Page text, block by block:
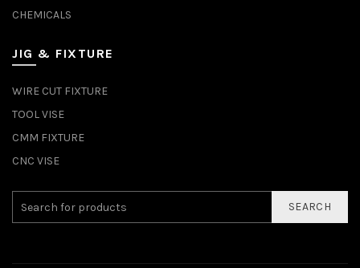
CHEMICALS
JIG & FIXTURE
WIRE CUT FIXTURE
TOOL VISE
CMM FIXTURE
CNC VISE
SEARCH